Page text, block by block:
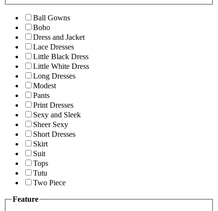
Ball Gowns
Boho
Dress and Jacket
Lace Dresses
Little Black Dress
Little White Dress
Long Dresses
Modest
Pants
Print Dresses
Sexy and Sleek
Sheer Sexy
Short Dresses
Skirt
Suit
Tops
Tutu
Two Piece
Feature